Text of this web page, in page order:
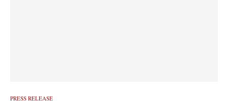
PRESS RELEASE